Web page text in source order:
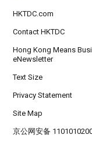
HKTDC.com
Contact HKTDC
Hong Kong Means
eNewsletter
Text Size
Privacy Statement
Site Map
京公网安备